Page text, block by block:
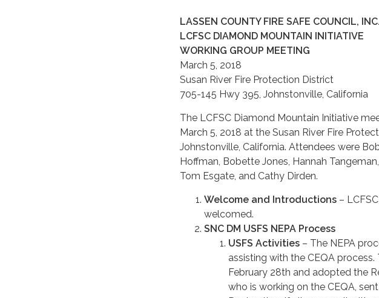
LASSEN COUNTY FIRE SAFE COUNCIL,
LCFSC DIAMOND MOUNTAIN INITIATIVE
WORKING GROUP MEETING
March 5, 2018
Susan River Fire Protection District
705-145 Hwy 395, Johnstonville, California
The LCFSC Diamond Mountain Initiative
March 5, 2018 at the Susan River Fire
Johnstonville, California. Attendees were
Hoffman, Bobette Jones, Hannah
Tom Esgate, and Cathy Dirden.
Welcome and Introductions –
welcomed.
SNC DM USFS NEPA Process
USFS Activities – The NEPA
assisting with the CEQA
February 28th and adopted the
who is working on the CEQA,